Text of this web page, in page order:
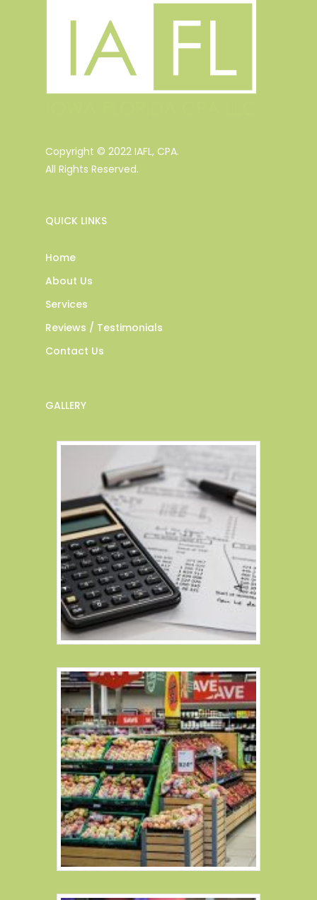
Copyright © 2022 IAFL, CPA.
All Rights Reserved.
QUICK LINKS
Home
About Us
Services
Reviews / Testimonials
Contact Us
GALLERY